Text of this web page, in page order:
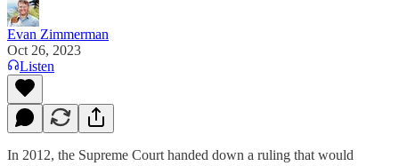
Evan Zimmerman
Oct 26, 2023
Listen
In 2012, the Supreme Court handed down a ruling that would